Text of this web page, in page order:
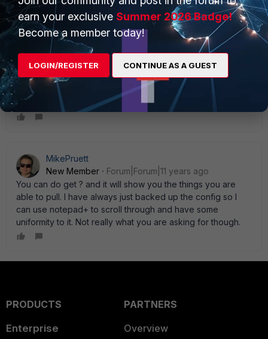
Mahi
Jack_Gerbs
New Member
Forum|Forum|15 years ago
You can use the get command to see all avaialble options
in the config.
MikePruett
New Member
Forum|Forum|11 years ago
You can do get ? and it will show you the things you are
able to pull. I have always just backed up the config so I
can use notepad+ to scroll through and have some
uniformity to it. Not really what you are asking for though.
PRODUCTS
Enterprise
PARTNERS
Overview
earn your exclusive Summer 2026 Badge!
Become a member today!
LOGIN/REGISTER CONTINUE AS A GUEST